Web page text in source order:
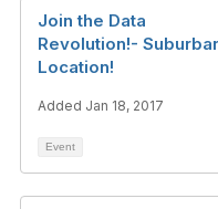
Join the Data
Revolution!-
Location!
Added Jan 18, 2017
Event